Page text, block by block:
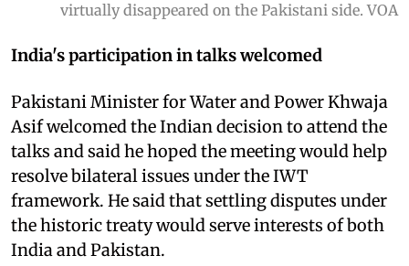
virtually disappeared on the Pakistani side. VOA
India's participation in talks welcomed
Pakistani Minister for Water and Power Khwaja
Asif welcomed the Indian decision to attend the
talks and said he hoped the meeting would help
resolve bilateral issues under the IWT
framework. He said that settling disputes under
the historic treaty would serve interests of both
India and Pakistan.